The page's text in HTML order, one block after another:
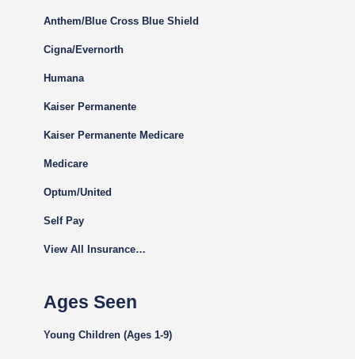
Anthem/Blue Cross Blue Shield
Cigna/Evernorth
Humana
Kaiser Permanente
Kaiser Permanente Medicare
Medicare
Optum/United
Self Pay
View All Insurance…
Ages Seen
Young Children (Ages 1-9)